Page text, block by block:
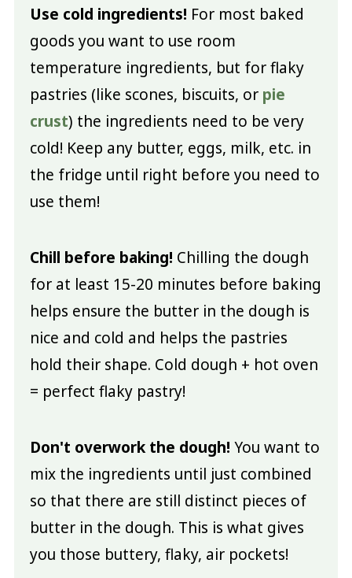
Use cold ingredients! For most baked
goods you want to use room
temperature ingredients, but for flaky
pastries (like scones, biscuits, or pie
crust) the ingredients need to be very
cold! Keep any butter, eggs, milk, etc. in
the fridge until right before you need to
use them!
Chill before baking! Chilling the dough
for at least 15-20 minutes before baking
helps ensure the butter in the dough is
nice and cold and helps the pastries
hold their shape. Cold dough + hot oven
= perfect flaky pastry!
Don't overwork the dough! You want to
mix the ingredients until just combined
so that there are still distinct pieces of
butter in the dough. This is what gives
you those buttery, flaky, air pockets!